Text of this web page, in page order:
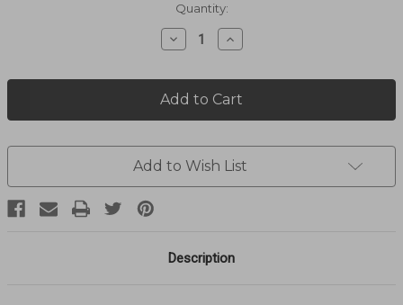
Quantity:
Decrease
Quantity
LADIES
HANDBAG
11
Increase
Quantity
LADIES
HANDBAG
11
Add to Wish List
Description